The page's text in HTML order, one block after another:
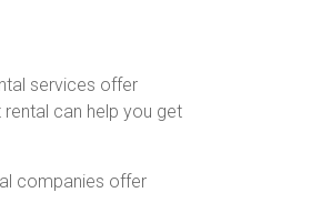
services offer
can help you get
companies offer